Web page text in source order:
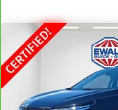
to place the restraint at the
behind your head, providing
the event of a collision. Get
right time with height and
restraints.
Laminated side glass -
glass improves your ride.
glass with a layer of plastic
UV protection, sound
Laminated side glass is a